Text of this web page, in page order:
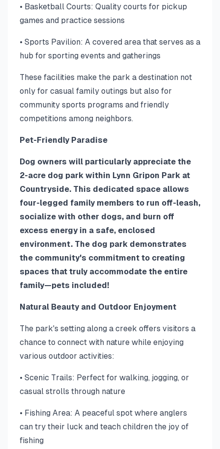
• Basketball Courts: Quality courts for pickup
games and practice sessions
• Sports Pavilion: A covered area that serves as a
hub for sporting events and gatherings
These facilities make the park a destination not
only for casual family outings but also for
community sports programs and friendly
competitions among neighbors.
Pet-Friendly Paradise
Dog owners will particularly appreciate the
2-acre dog park within Lynn Gripon Park at
Countryside. This dedicated space allows
four-legged family members to run off-leash,
socialize with other dogs, and burn off
excess energy in a safe, enclosed
environment. The dog park demonstrates
the community's commitment to creating
spaces that truly accommodate the entire
family—pets included!
Natural Beauty and Outdoor Enjoyment
The park's setting along a creek offers visitors a
chance to connect with nature while enjoying
various outdoor activities:
• Scenic Trails: Perfect for walking, jogging, or
casual strolls through nature
• Fishing Area: A peaceful spot where anglers
can try their luck and teach children the joy of
fishing